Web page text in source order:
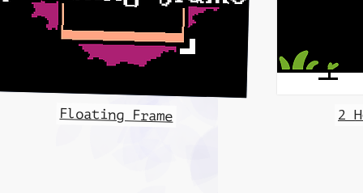
Floating Frame 2